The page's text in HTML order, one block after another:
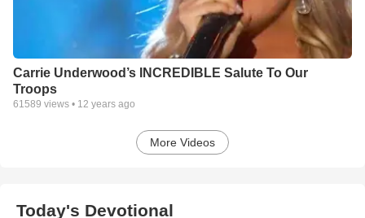
Carrie Underwood’s INCREDIBLE Salute To Our
Troops
61589 views • 12 years ago
More Videos
Today's Devotional